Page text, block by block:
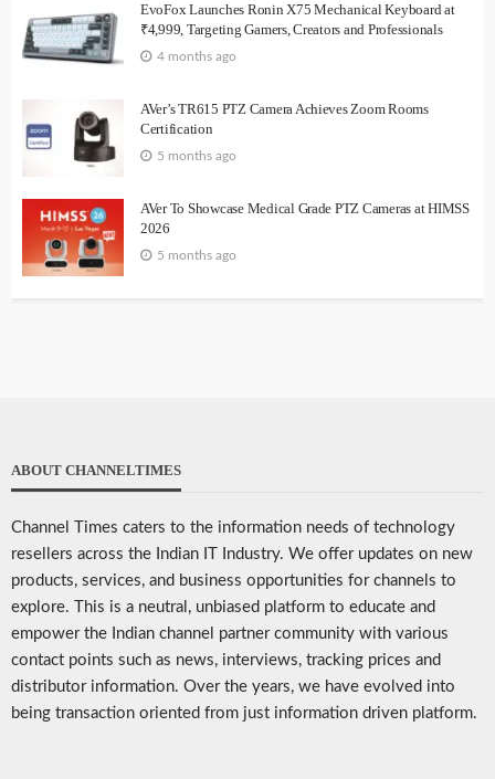
EvoFox Launches Ronin X75 Mechanical Keyboard at
₹4,999, Targeting Gamers, Creators and Professionals
4 months ago
AVer’s TR615 PTZ Camera Achieves Zoom Rooms
Certification
5 months ago
AVer To Showcase Medical Grade PTZ Cameras at HIMSS
2026
5 months ago
ABOUT CHANNELTIMES
Channel Times caters to the information needs of technology
resellers across the Indian IT Industry. We offer updates on new
products, services, and business opportunities for channels to
explore. This is a neutral, unbiased platform to educate and
empower the Indian channel partner community with various
contact points such as news, interviews, tracking prices and
distributor information. Over the years, we have evolved into
being transaction oriented from just information driven platform.